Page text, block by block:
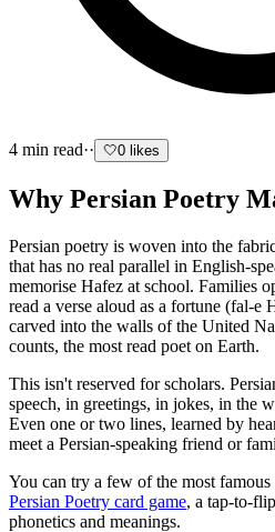
4 min read·· 🤍0 likes
Why Persian Poetry
Persian poetry is woven into the
that has no real parallel in English-
memorise Hafez at school. Families
read a verse aloud as a fortune (fal-e
carved into the walls of the United
counts, the most read poet on Earth.
This isn't reserved for scholars.
speech, in greetings, in jokes, in the
Even one or two lines, learned by
meet a Persian-speaking friend or
You can try a few of the most
Persian Poetry card game, a tap-to-
phonetics and meanings.